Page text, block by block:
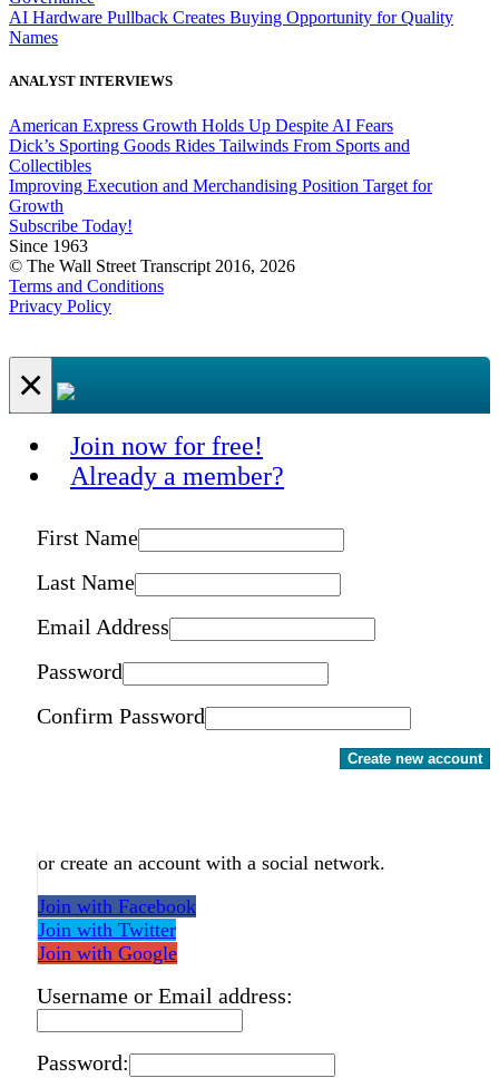
AI Hardware Pullback Creates Buying Opportunity for Quality
Names
ANALYST INTERVIEWS
American Express Growth Holds Up Despite AI Fears
Dick’s Sporting Goods Rides Tailwinds From Sports and
Collectibles
Improving Execution and Merchandising Position Target for
Growth
Subscribe Today!
Since 1963
© The Wall Street Transcript 2016, 2026
Terms and Conditions
Privacy Policy
×
Join now for free!
Already a member?
First Name
Last Name
Email Address
Password
Confirm Password
Create new account
or create an account with a social network.
Join with Facebook
Join with Twitter
Join with Google
Username or Email address:
Password: